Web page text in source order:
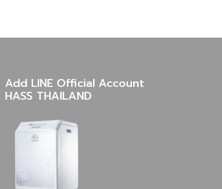
Add LINE Official Account
HASS THAILAND